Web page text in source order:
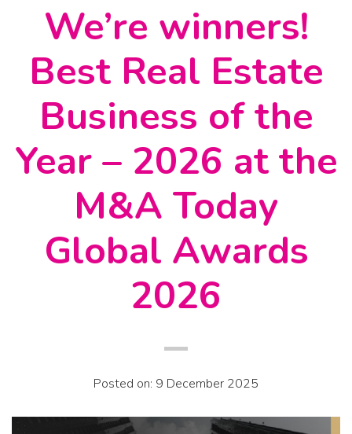
We’re winners!
Best Real Estate
Business of the
Year – 2026 at the
M&A Today
Global Awards
2026
Posted on: 9 December 2025